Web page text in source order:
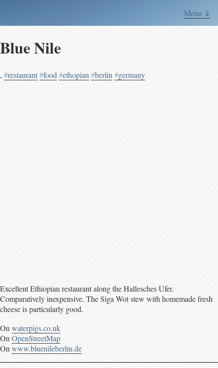
Menu ⇓
Blue Nile
, #restaurant#food #ethopian #berlin #germany
Excellent Ethiopian restaurant along the Hallesches Ufer.
Comparatively inexpensive. The Siga Wot stew with homemade fresh
cheese is particularly good.
On waterpigs.co.uk
On OpenStreetMap
On www.bluenileberlin.de